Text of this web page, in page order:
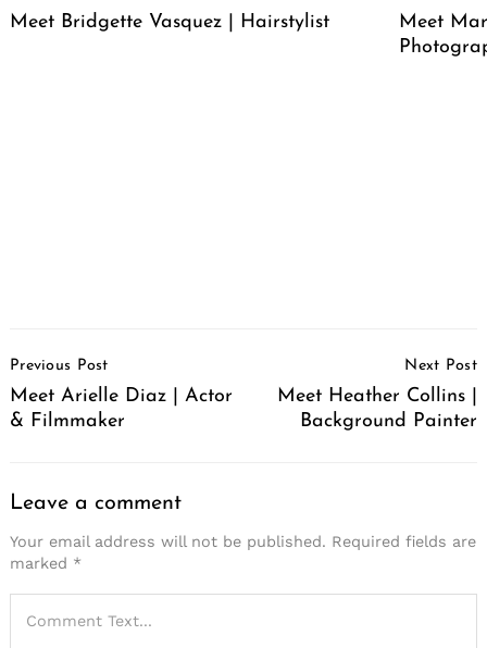
Meet Bridgette Vasquez | Hairstylist
Meet
Navigation
Previous Post
Meet Arielle Diaz | Actor
& Filmmaker
Next Post
Meet Heather Collins |
Background Painter
Leave a comment
Your email address will not be published. Required fields are
marked *